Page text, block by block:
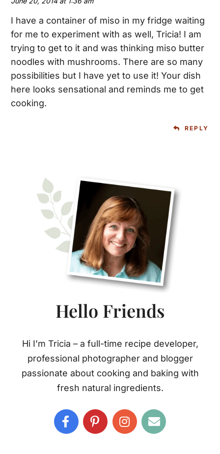
I have a container of miso in my fridge waiting
for me to experiment with as well, Tricia! I am
trying to get to it and was thinking miso butter
noodles with mushrooms. There are so many
possibilities but I have yet to use it! Your dish
here looks sensational and reminds me to get
cooking.
REPLY
Primary
Sidebar
Hello Friends
Hi I’m Tricia – a full-time recipe developer,
professional photographer and blogger
passionate about cooking and baking with
fresh natural ingredients.